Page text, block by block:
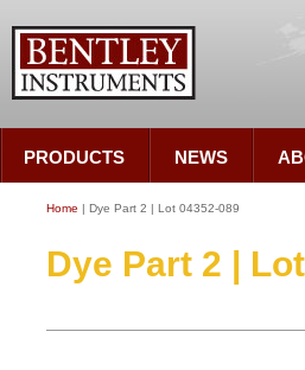
PRODUCTS NEWS
Home | Dye Part 2 | Lot 04352-089
Dye Part 2 |